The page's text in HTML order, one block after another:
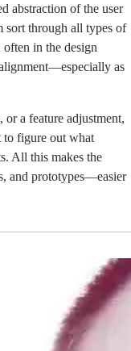
abstraction of the user
sort through all types of
in the design
as
or a feature adjustment,
to figure out what
All this makes the
and prototypes—easier